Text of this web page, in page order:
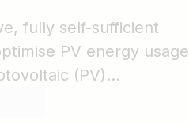
fully self-sufficient
PV energy usage
(PV)